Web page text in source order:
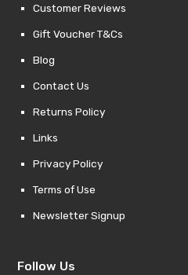
Customer Reviews
Gift Voucher T&Cs
Blog
Contact Us
Returns Policy
Links
Privacy Policy
Terms of Use
Newsletter Signup
Follow Us